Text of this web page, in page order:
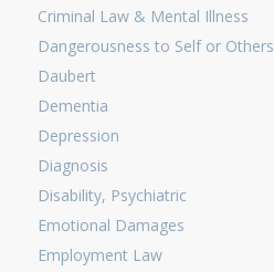
Criminal Law & Mental Illness
Dangerousness to Self or Others
Daubert
Dementia
Depression
Diagnosis
Disability, Psychiatric
Emotional Damages
Employment Law